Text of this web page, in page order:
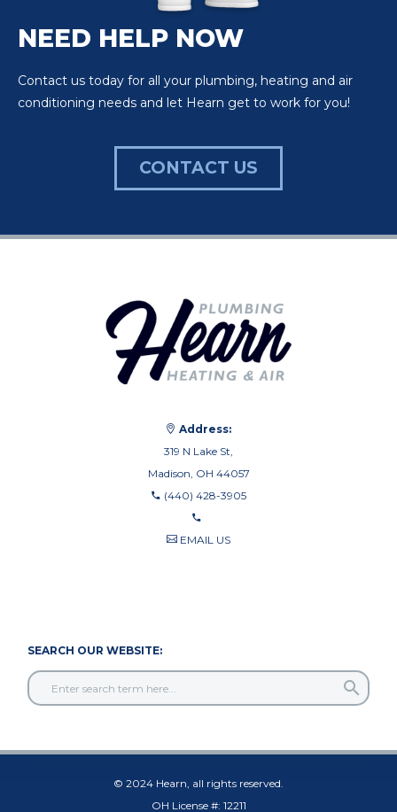
NEED HELP NOW
Contact us today for all your plumbing, heating and air
conditioning needs and let Hearn get to work for you!
CONTACT US
Address:
319 N Lake St,
Madison, OH 44057
(440) 428-3905
EMAIL US
SEARCH OUR WEBSITE:
© 2024 Hearn, all rights reserved.
OH License #: 12211